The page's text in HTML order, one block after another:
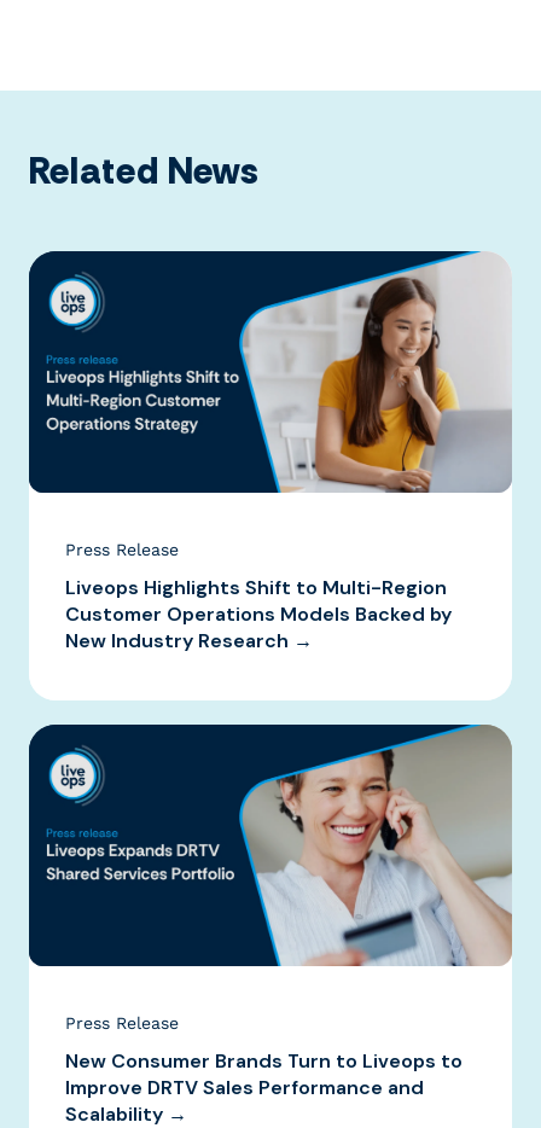
Related News
Press Release
Liveops Highlights Shift to Multi-Region
Customer Operations Models Backed by
New Industry Research →
Press Release
New Consumer Brands Turn to Liveops to
Improve DRTV Sales Performance and
Scalability →